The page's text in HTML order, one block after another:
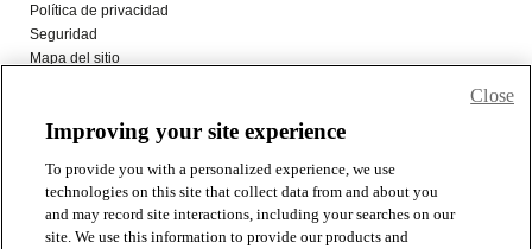
Improving your site experience
To provide you with a personalized experience, we use
technologies on this site that collect data from and about you
and may record site interactions, including your searches on our
site. We use this information to provide our products and
Close